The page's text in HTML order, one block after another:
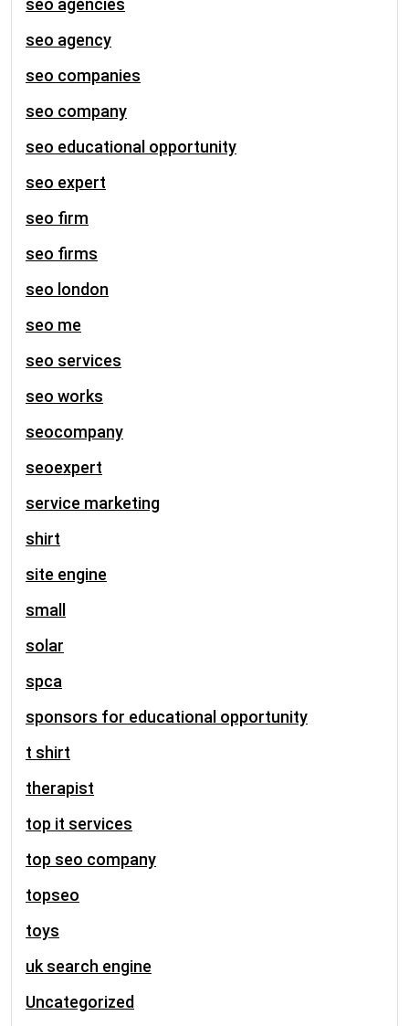
seo agencies
seo agency
seo companies
seo company
seo educational opportunity
seo expert
seo firm
seo firms
seo london
seo me
seo services
seo works
seocompany
seoexpert
service marketing
shirt
site engine
small
solar
spca
sponsors for educational opportunity
t shirt
therapist
top it services
top seo company
topseo
toys
uk search engine
Uncategorized